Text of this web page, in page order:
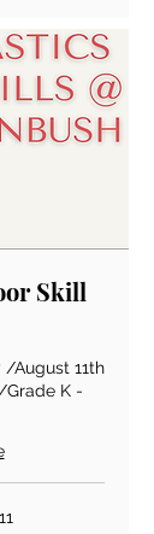
Skill
/August 11th
Grade K -